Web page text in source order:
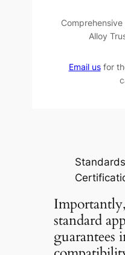
Alloy
Email usfor
standard
guarantees